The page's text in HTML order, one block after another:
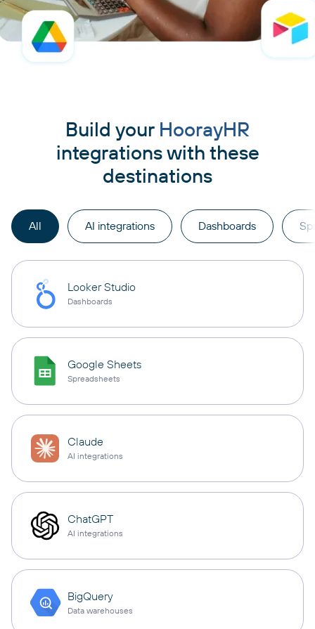
Build your HoorayHR
integrations with these
destinations
All AI integrations Dashboards
Looker Studio
Dashboards
Google Sheets
Spreadsheets
Claude
AI integrations
ChatGPT
AI integrations
BigQuery
Data warehouses